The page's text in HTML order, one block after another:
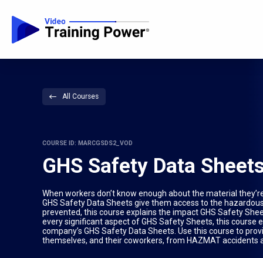
All Courses
COURSE ID: MARCGSDS2_VOD
GHS Safety Data
When workers don’t know enough about the material
GHS Safety Data Sheets give them access to the
prevented, this course explains the impact GHS Safety
every significant aspect of GHS Safety Sheets, this
company’s GHS Safety Data Sheets. Use this course to
themselves, and their coworkers, from HAZMAT accidents